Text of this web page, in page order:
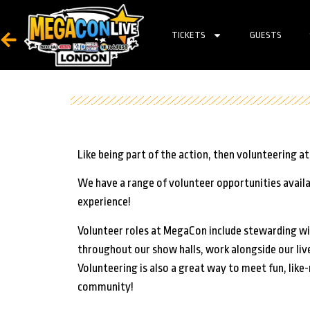
TICKETS GUESTS
Like being part of the action, then volunteering
We have a range of volunteer opportunities
experience!
Volunteer roles at MegaCon include stewarding
throughout our show halls, work alongside our
Volunteering is also a great way to meet fun,
community!